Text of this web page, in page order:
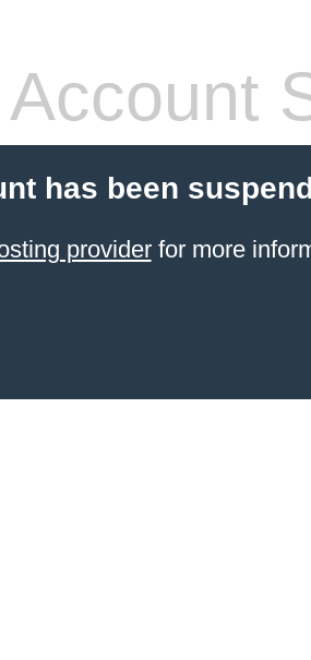
Account
has been
providerfor more